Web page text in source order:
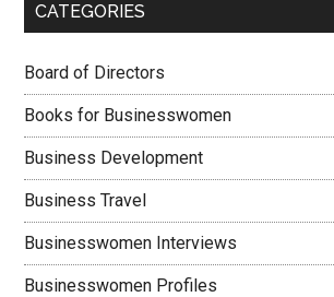
CATEGORIES
Board of Directors
Books for Businesswomen
Business Development
Business Travel
Businesswomen Interviews
Businesswomen Profiles